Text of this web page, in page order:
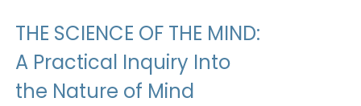
THE SCIENCE OF THE MIND:
A Practical Inquiry Into
the Nature of Mind